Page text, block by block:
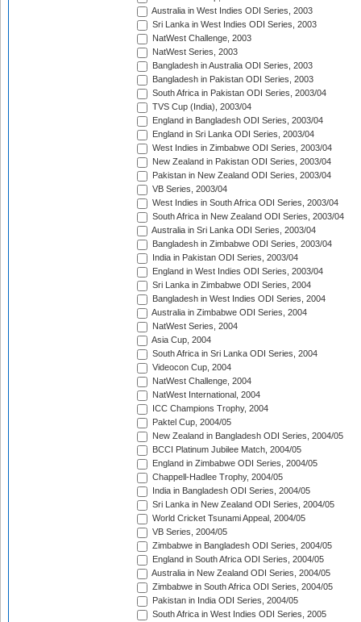
Australia in West Indies ODI Series, 2003
Sri Lanka in West Indies ODI Series, 2003
NatWest Challenge, 2003
NatWest Series, 2003
Bangladesh in Australia ODI Series, 2003
Bangladesh in Pakistan ODI Series, 2003
South Africa in Pakistan ODI Series, 2003/04
TVS Cup (India), 2003/04
England in Bangladesh ODI Series, 2003/04
England in Sri Lanka ODI Series, 2003/04
West Indies in Zimbabwe ODI Series, 2003/04
New Zealand in Pakistan ODI Series, 2003/04
Pakistan in New Zealand ODI Series, 2003/04
VB Series, 2003/04
West Indies in South Africa ODI Series, 2003/04
South Africa in New Zealand ODI Series, 2003/04
Australia in Sri Lanka ODI Series, 2003/04
Bangladesh in Zimbabwe ODI Series, 2003/04
India in Pakistan ODI Series, 2003/04
England in West Indies ODI Series, 2003/04
Sri Lanka in Zimbabwe ODI Series, 2004
Bangladesh in West Indies ODI Series, 2004
Australia in Zimbabwe ODI Series, 2004
NatWest Series, 2004
Asia Cup, 2004
South Africa in Sri Lanka ODI Series, 2004
Videocon Cup, 2004
NatWest Challenge, 2004
NatWest International, 2004
ICC Champions Trophy, 2004
Paktel Cup, 2004/05
New Zealand in Bangladesh ODI Series, 2004/05
BCCI Platinum Jubilee Match, 2004/05
England in Zimbabwe ODI Series, 2004/05
Chappell-Hadlee Trophy, 2004/05
India in Bangladesh ODI Series, 2004/05
Sri Lanka in New Zealand ODI Series, 2004/05
World Cricket Tsunami Appeal, 2004/05
VB Series, 2004/05
Zimbabwe in Bangladesh ODI Series, 2004/05
England in South Africa ODI Series, 2004/05
Australia in New Zealand ODI Series, 2004/05
Zimbabwe in South Africa ODI Series, 2004/05
Pakistan in India ODI Series, 2004/05
South Africa in West Indies ODI Series, 2005